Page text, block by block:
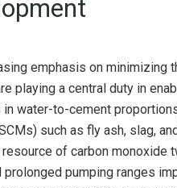
emphasis on minimizing
playing a central duty in
water-to-cement
such as fly ash, slag,
of carbon monoxide
prolonged pumping ranges